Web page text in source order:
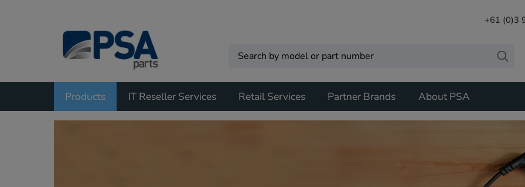
+61 (0)3
Products IT Reseller Services Retail Services Partner Brands About PSA